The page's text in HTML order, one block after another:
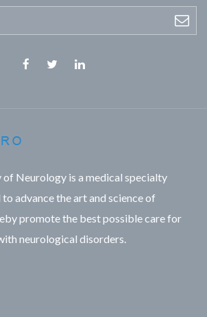
of Neurology is a medical specialty
advance the art and science of
promote the best possible care for
neurological disorders.